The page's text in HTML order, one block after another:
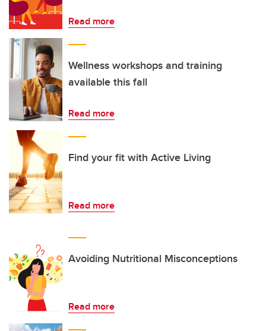
Read more
Wellness workshops and training
available this fall
Read more
Find your fit with Active Living
Read more
Avoiding Nutritional Misconceptions
Read more